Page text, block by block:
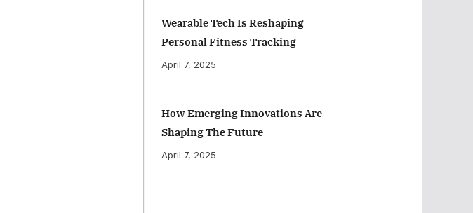
Wearable Tech Is Reshaping
Personal Fitness Tracking
April 7, 2025
How Emerging Innovations Are
Shaping The Future
April 7, 2025